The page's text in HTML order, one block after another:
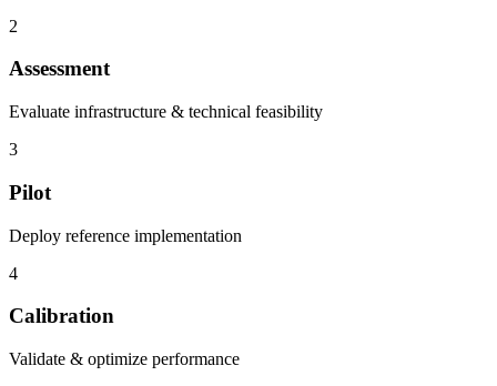
2
Assessment
Evaluate infrastructure & technical feasibility
3
Pilot
Deploy reference implementation
4
Calibration
Validate & optimize performance